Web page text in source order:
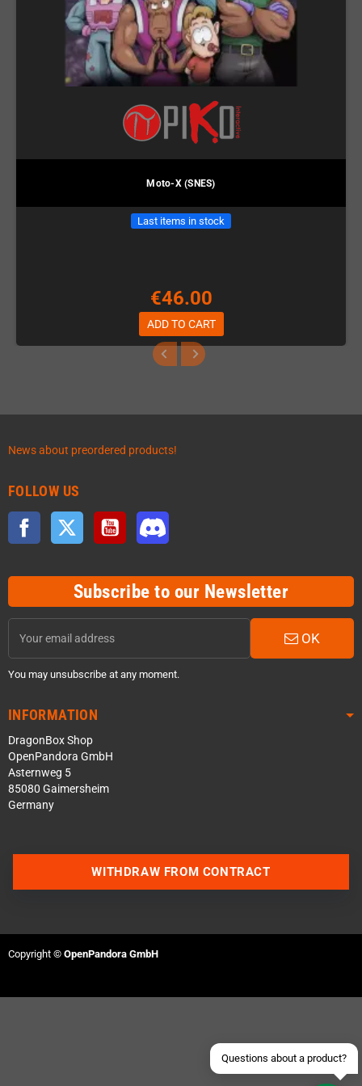
Moto-X (SNES)
Last items in stock
€46.00
ADD TO CART
News about preordered products!
FOLLOW US
Facebook Twitter YouTube
Subscribe to our Newsletter
OK
You may unsubscribe at any moment.
INFORMATION
DragonBox Shop
OpenPandora GmbH
Asternweg 5
85080 Gaimersheim
Germany
Questions about a product?
Send an email
WITHDRAW FROM CONTRACT
Copyright © OpenPandora GmbH